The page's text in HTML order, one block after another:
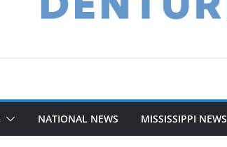
NATIONAL NEWS MISSISSIPPI NEWS